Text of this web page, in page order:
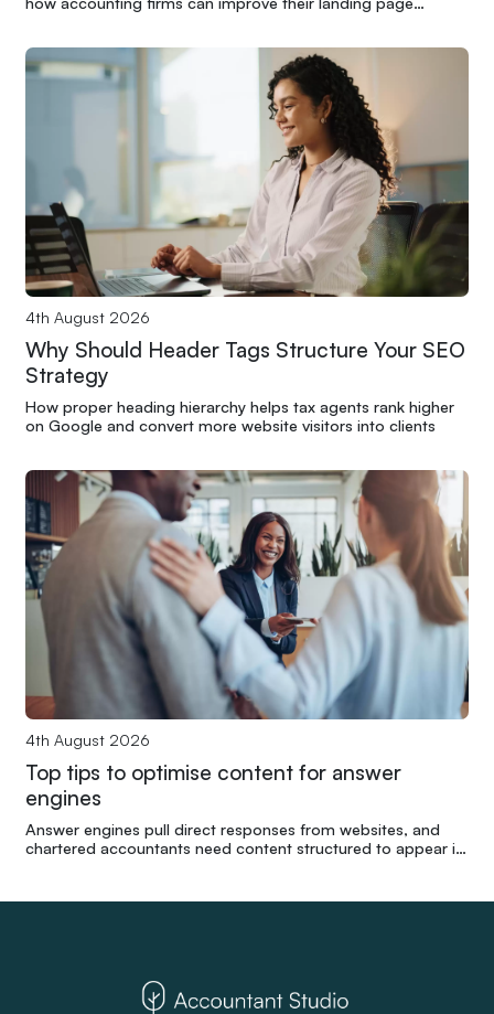
4th August 2026
Why Should Header Tags Structure Your SEO
Strategy
How proper heading hierarchy helps tax agents rank higher
on Google and convert more website visitors into clients
4th August 2026
Top tips to optimise content for answer
engines
Answer engines pull direct responses from websites, and
chartered accountants need content structured to appear in